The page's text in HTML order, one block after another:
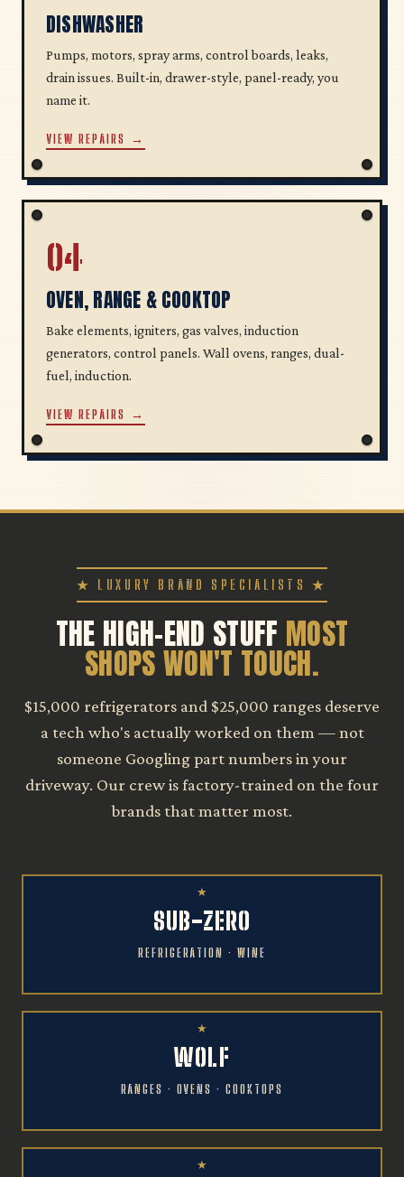
DISHWASHER
Pumps, motors, spray arms, control boards, leaks,
drain issues. Built-in, drawer-style, panel-ready, you
name it.
VIEW REPAIRS →
04
OVEN, RANGE & COOKTOP
Bake elements, igniters, gas valves, induction
generators, control panels. Wall ovens, ranges, dual-
fuel, induction.
VIEW REPAIRS →
★ LUXURY BRAND SPECIALISTS ★
THE HIGH-END STUFF MOST
SHOPS WON'T TOUCH.
$15,000 refrigerators and $25,000 ranges deserve
a tech who's actually worked on them — not
someone Googling part numbers in your
driveway. Our crew is factory-trained on the four
brands that matter most.
SUB-ZERO
REFRIGERATION · WINE
WOLF
RANGES · OVENS · COOKTOPS